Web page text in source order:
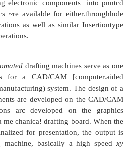
in processing would be
rework and scrap losses